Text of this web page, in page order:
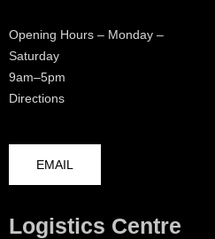
Opening Hours – Monday –
Saturday
9am–5pm
Directions
EMAIL
Logistics Centre